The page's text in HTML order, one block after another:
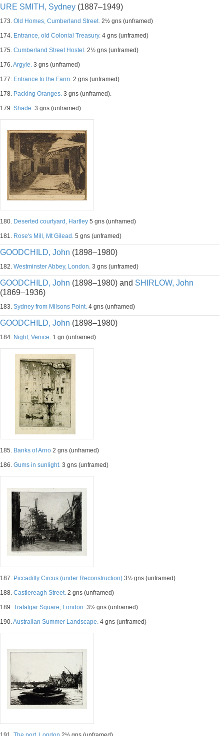
URE SMITH, Sydney (1887–1949)
173. Old Homes, Cumberland Street. 2½ gns (unframed)
174. Entrance, old Colonial Treasury. 4 gns (unframed)
175. Cumberland Street Hostel. 2½ gns (unframed)
176.Argyle. 3 gns (unframed)
177. Entrance to the Farm. 2 gns (unframed)
178. Packing Oranges. 3 gns (unframed).
179. Shade. 3 gns (unframed)
180. Deserted courtyard, Hartley 5 gns (unframed)
181. Rose's Mill, Mt Gilead. 5 gns (unframed)
GOODCHILD, John (1898–1980)
182. Westminster Abbey, London. 3 gns (unframed)
GOODCHILD, John (1898–1980) and SHIRLOW, John
(1869–1936)
183. Sydney from Milsons Point. 4 gns (unframed)
GOODCHILD, John (1898–1980)
184. Night, Venice. 1 gn (unframed)
185. Banks of Arno 2 gns (unframed)
186. Gums in sunlight. 3 gns (unframed)
187. Piccadilly Circus (under Reconstruction) 3½ gns (unframed)
188. Castlereagh Street. 2 gns (unframed)
189. Trafalgar Square, London. 3½ gns (unframed)
190.Australian Summer Landscape. 4 gns (unframed)